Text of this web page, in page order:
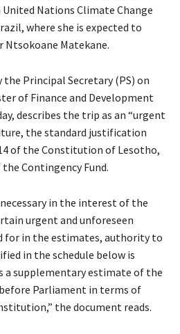
Nations Climate Change
where she is expected to
Matekane.
Principal Secretary (PS) on
of Finance and Development
describes the trip as an “urgent
the standard justification
of the Constitution of Lesotho,
Contingency Fund.
in the interest of the
urgent and unforeseen
for in the estimates, authority to
in the schedule below is
a supplementary estimate of the
Parliament in terms of
the document reads.